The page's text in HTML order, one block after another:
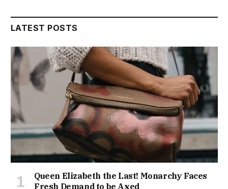
LATEST POSTS
Queen Elizabeth the Last! Monarchy Faces
Fresh Demand to be Axed